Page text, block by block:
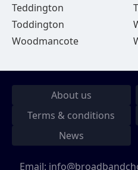
Teddington
Toddington
Woodmancote
About us
Terms & conditions
News
Email: